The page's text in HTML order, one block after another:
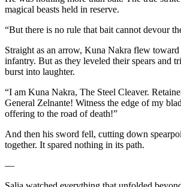
magical beasts held in reserve.
“But there is no rule that bait cannot devour
Straight as an arrow, Kuna Nakra flew toward
infantry. But as they leveled their spears and
burst into laughter.
“I am Kuna Nakra, The Steel Cleaver.
General Zelnante! Witness the edge of my
offering to the road of death!”
And then his sword fell, cutting down
together. It spared nothing in its path.
—